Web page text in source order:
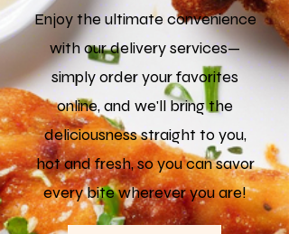
Enjoy the ultimate convenience
with our delivery services—
simply order your favorites
online, and we'll bring the
deliciousness straight to you,
hot and fresh, so you can savor
every bite wherever you are!